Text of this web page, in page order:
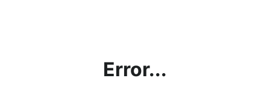
Error...